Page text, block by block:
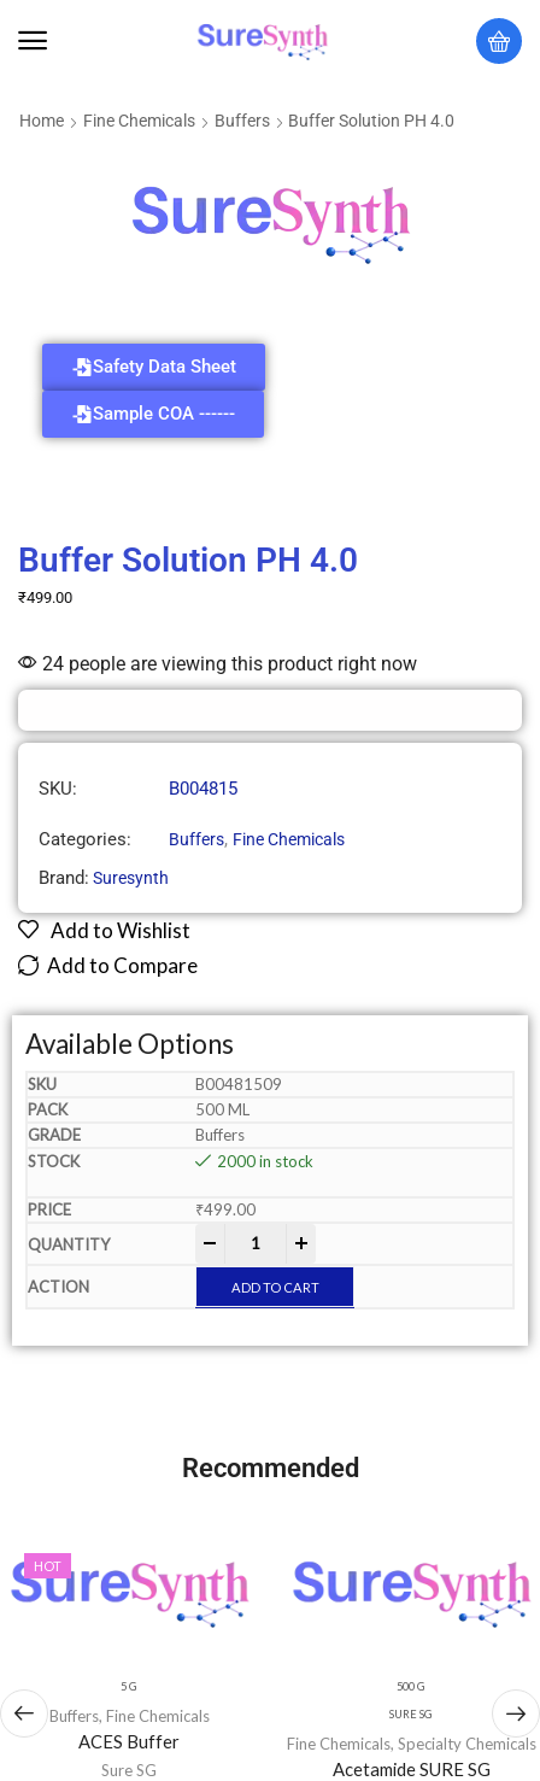
Home Fine Chemicals Buffers Buffer Solution PH 4.0
Safety Data Sheet
Sample COA ------
Buffer Solution PH 4.0
₹499.00
24 people are viewing this product right now
SKU: B004815
Categories: Buffers, Fine Chemicals
Brand: Suresynth
Add to Wishlist
Add to Compare
Available Options
B00481509
500 ML
Buffers
2000 in stock
₹499.00
ADD TO CART
Recommended
HOT
5 G
Buffers, Fine Chemicals
ACES Buffer
Sure SG
500 G
SURE SG
Fine Chemicals, Specialty Chemicals
Acetamide SURE SG